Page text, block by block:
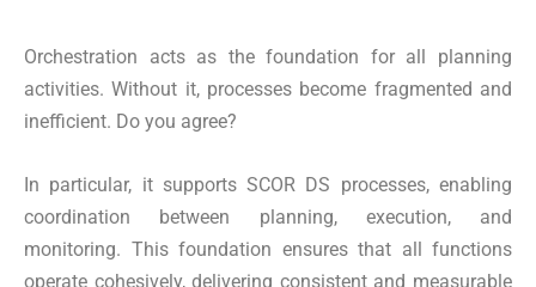
Orchestration acts as the foundation for all planning
activities. Without it, processes become fragmented and
inefficient. Do you agree?
In particular, it supports SCOR DS processes, enabling
coordination between planning, execution, and
monitoring. This foundation ensures that all functions
operate cohesively, delivering consistent and measurable